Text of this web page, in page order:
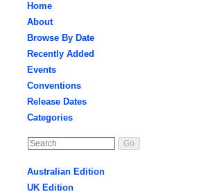
Home
About
Browse By Date
Recently Added
Events
Conventions
Release Dates
Categories
Australian Edition
UK Edition